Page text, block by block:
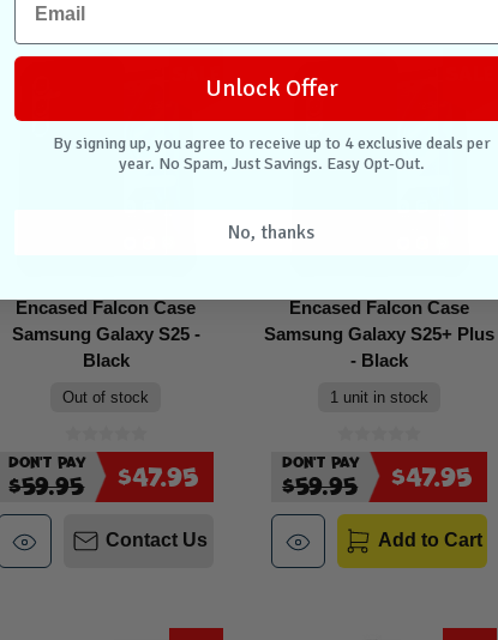
Sale
Encased Falcon Case
Samsung Galaxy S25 -
Black
Out of stock
Don't Pay
$59.95 $47.95
Contact Us
Encased Falcon Case
Samsung Galaxy S25+ Plus
- Black
1 unit in stock
Don't Pay
$59.95 $47.95
Add to Cart
Unlock Offer
By signing up, you agree to receive up to 4 exclusive deals per
year. No Spam, Just Savings. Easy Opt-Out.
No, thanks